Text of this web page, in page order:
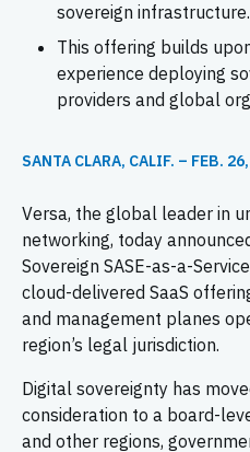
sovereign infrastructure.
This offering builds
experience deploying
providers and global
SANTA CLARA, CALIF. – FEB.
Versa, the global leader in
networking, today
Sovereign SASE-as-a-
cloud-delivered SaaS
and management planes
region’s legal jurisdiction.
Digital sovereignty has
consideration to a board-
and other regions,